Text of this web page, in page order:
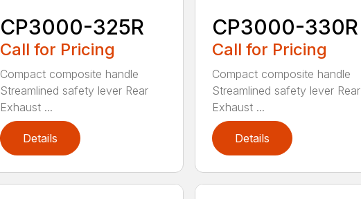
CP3000-325R
Call for Pricing
Compact composite handle
Streamlined safety lever Rear
Exhaust ...
Details
CP3000-330R
Call for Pricing
Compact composite handle
Streamlined safety lever Rear
Exhaust ...
Details